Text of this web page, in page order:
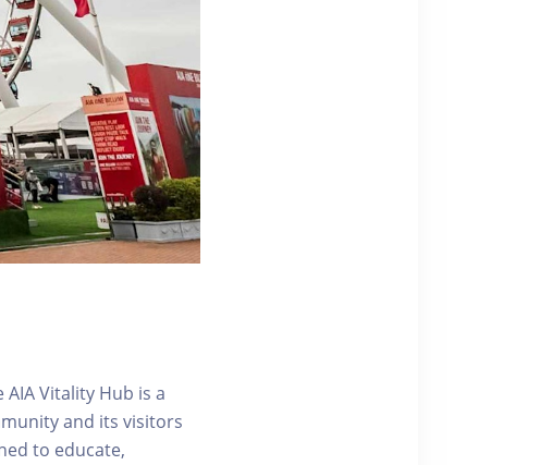
Vitality Hub is a
and its visitors
to educate,